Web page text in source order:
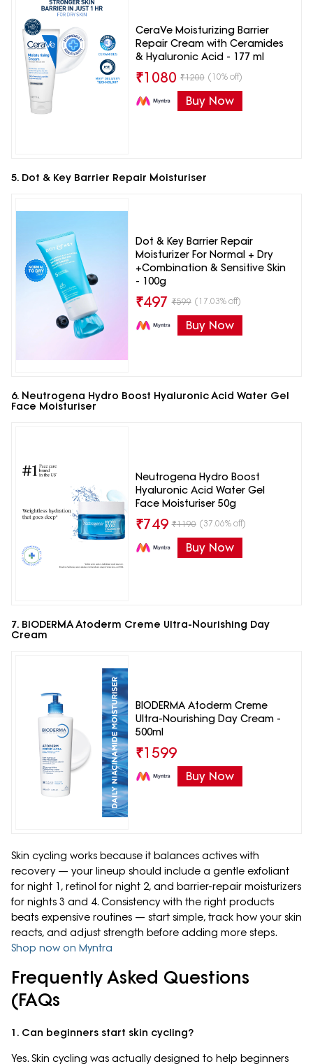
CeraVe Moisturizing Barrier
Repair Cream with Ceramides
& Hyaluronic Acid - 177 ml
₹1080 ₹1200 (10% off)
Buy Now
5. Dot & Key Barrier Repair Moisturiser
Dot & Key Barrier Repair
Moisturizer For Normal + Dry
+Combination & Sensitive Skin
- 100g
₹497 ₹599 (17.03% off)
Buy Now
6. Neutrogena Hydro Boost Hyaluronic Acid Water Gel
Face Moisturiser
Neutrogena Hydro Boost
Hyaluronic Acid Water Gel
Face Moisturiser 50g
₹749 ₹1190 (37.06% off)
Buy Now
7. BIODERMA Atoderm Creme Ultra-Nourishing Day
Cream
BIODERMA Atoderm Creme
Ultra-Nourishing Day Cream -
500ml
₹1599
Buy Now
Skin cycling works because it balances actives with
recovery — your lineup should include a gentle exfoliant
for night 1, retinol for night 2, and barrier-repair moisturizers
for nights 3 and 4. Consistency with the right products
beats expensive routines — start simple, track how your skin
reacts, and adjust strength before adding more steps.
Shop now on Myntra
Frequently Asked Questions
(FAQs
1. Can beginners start skin cycling?
Yes. Skin cycling was actually designed to help beginners